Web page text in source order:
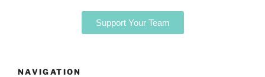
Support Your Team
NAVIGATION